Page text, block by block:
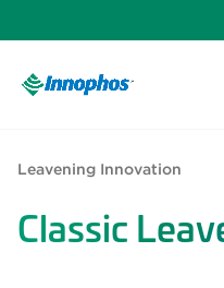
Leavening Innovation
Classic